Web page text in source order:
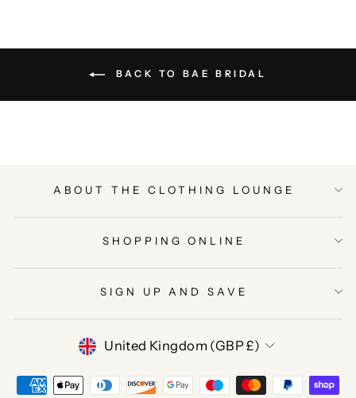
BACK TO BAE BRIDAL
ABOUT THE CLOTHING LOUNGE
SHOPPING ONLINE
SIGN UP AND SAVE
CURRENCY
United Kingdom (GBP £)